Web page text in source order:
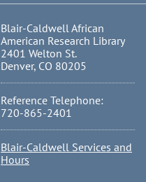
Blair-Caldwell African
American Research Library
2401 Welton St.
Denver, CO 80205
Reference Telephone:
720-865-2401
Blair-Caldwell Services and
Hours